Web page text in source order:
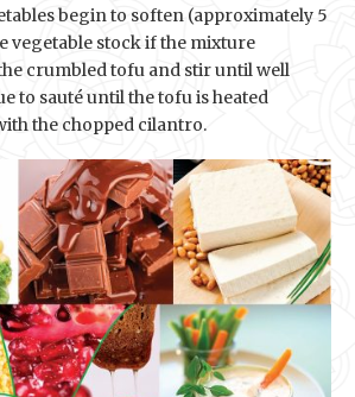
begin to soften (approximately 5
vegetable stock if the mixture
crumbled tofu and stir until well
to sauté until the tofu is heated
the chopped cilantro.